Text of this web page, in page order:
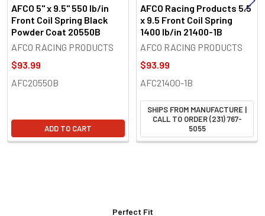
AFCO 5" x 9.5" 550 lb/in
Front Coil Spring Black
Powder Coat 20550B
AFCO RACING PRODUCTS
$93.99
AFC20550B
ADD TO CART
AFCO Racing Products 5.5
x 9.5 Front Coil Spring
1400 lb/in 21400-1B
AFCO RACING PRODUCTS
$93.99
AFC21400-1B
SHIPS FROM MANUFACTURE |
CALL TO ORDER (231) 767-
5055
Perfect Fit